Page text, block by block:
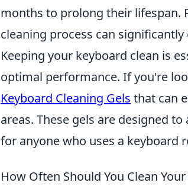
months to prolong their lifespan.
cleaning process can
Keeping your keyboard clean is
optimal performance. If you're
Keyboard Cleaning Gels that can
areas. These gels are designed
for anyone who uses a keyboard
How Often Should You Clean